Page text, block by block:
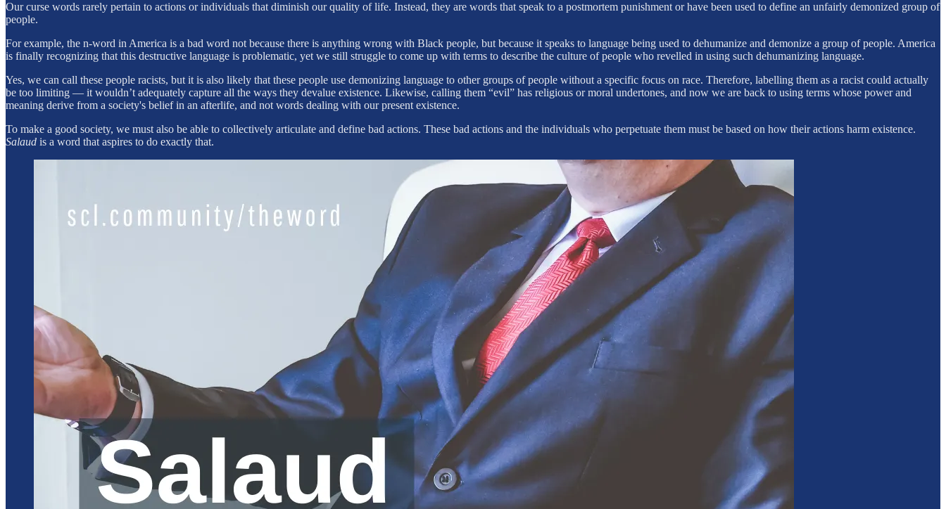
Our curse words rarely pertain to actions or individuals that diminish our quality of life. Instead, they are words that speak to a postmortem punishment or have been used to define an unfairly demonized group of
people.
For example, the n-word in America is a bad word not because there is anything wrong with Black people, but because it speaks to language being used to dehumanize and demonize a group of people. America
is finally recognizing that this destructive language is problematic, yet we still struggle to come up with terms to describe the culture of people who revelled in using such dehumanizing language.
Yes, we can call these people racists, but it is also likely that these people use demonizing language to other groups of people without a specific focus on race. Therefore, labelling them as a racist could actually
be too limiting — it wouldn’t adequately capture all the ways they devalue existence. Likewise, calling them “evil” has religious or moral undertones, and now we are back to using terms whose power and
meaning derive from a society's belief in an afterlife, and not words dealing with our present existence.
To make a good society, we must also be able to collectively articulate and define bad actions. These bad actions and the individuals who perpetuate them must be based on how their actions harm existence.
Salaud is a word that aspires to do exactly that.